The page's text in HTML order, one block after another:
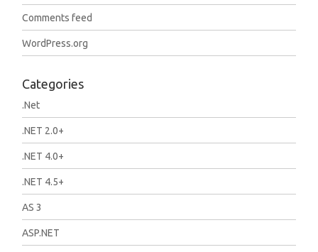
Comments feed
WordPress.org
Categories
.Net
.NET 2.0+
.NET 4.0+
.NET 4.5+
AS 3
ASP.NET